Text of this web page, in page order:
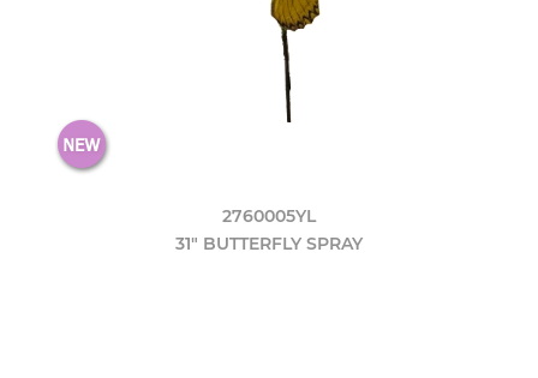
2760005YL
31" BUTTERFLY SPRAY